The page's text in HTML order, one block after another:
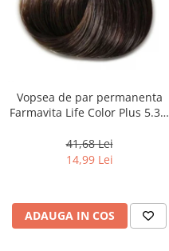
Vopsea de par permanenta
Farmavita Life Color Plus 5.31,
ml
41,68 Lei
14,99 Lei
ADAUGA IN COS